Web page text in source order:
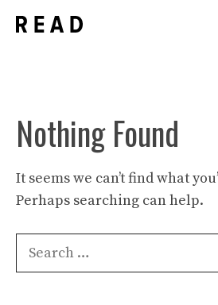
Nothing Found
It seems we can’t find what
Perhaps searching can help.
Search